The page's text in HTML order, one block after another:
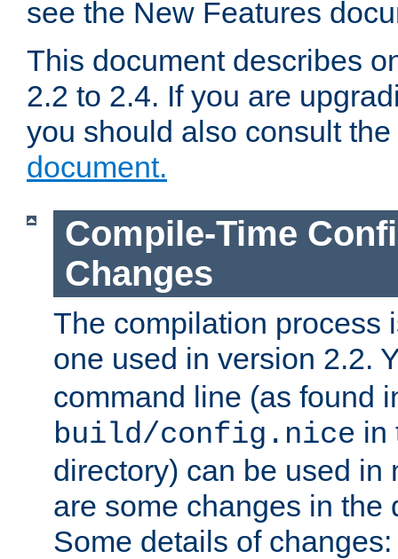
see the New Features
This document describes
2.2 to 2.4. If you are
you should also consult the
document.
Compile-Time
Changes
The compilation process
one used in version 2.2.
command line (as found
build/config.nice in
directory) can be used in
are some changes in the
Some details of changes: